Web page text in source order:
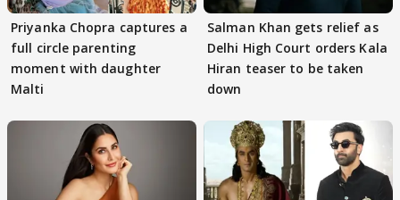
Priyanka Chopra captures a
full circle parenting
moment with daughter
Malti
Salman Khan gets relief as
Delhi High Court orders Kala
Hiran teaser to be taken
down